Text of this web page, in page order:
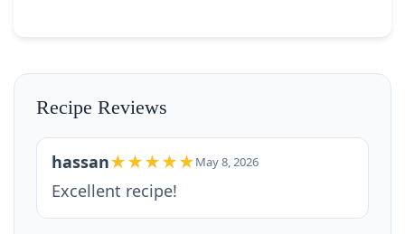
Recipe Reviews
hassan★★★★★May 8, 2026
Excellent recipe!